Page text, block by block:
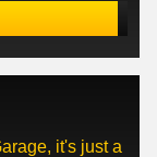
it's just a